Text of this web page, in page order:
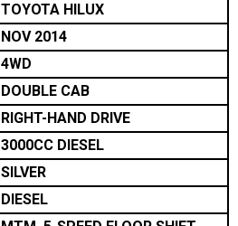
TOYOTA HILUX
NOV 2014
4WD
DOUBLE CAB
RIGHT-HAND DRIVE
3000CC DIESEL
SILVER
DIESEL